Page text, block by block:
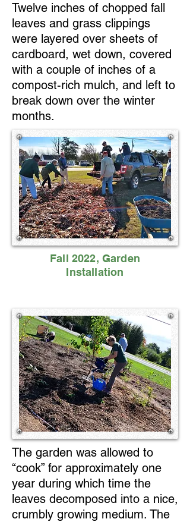
Twelve inches of chopped fall
leaves and grass clippings
were layered over sheets of
cardboard, wet down, covered
with a couple of inches of a
compost-rich mulch, and left to
break down over the winter
months.
Fall 2022, Garden
Installation
The garden was allowed to
“cook” for approximately one
year during which time the
leaves decomposed into a nice,
crumbly growing medium. The